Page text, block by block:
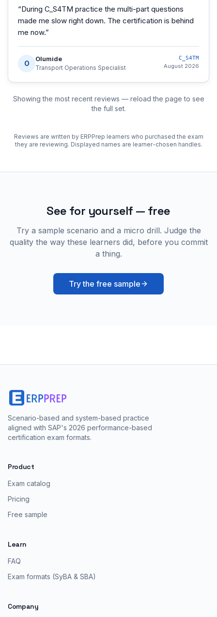
“During C_S4TM practice the multi-part questions
made me slow right down. The certification is behind
me now.”
O
Olumide
Transport Operations Specialist
C_S4TM
August 2026
Showing the most recent reviews — reload the page to see
the full set.
Reviews are written by ERPPrep learners who purchased the exam
they are reviewing. Displayed names are learner-chosen handles.
See for yourself — free
Try a sample scenario and a micro drill. Judge the
quality the way these learners did, before you commit
a thing.
Try the free sample
Scenario-based and system-based practice
aligned with SAP's 2026 performance-based
certification exam formats.
Product
Exam catalog
Pricing
Free sample
Learn
FAQ
Exam formats (SyBA & SBA)
Company